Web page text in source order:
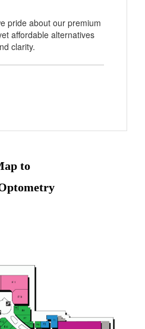
pride about our premium
affordable alternatives
clarity.
to